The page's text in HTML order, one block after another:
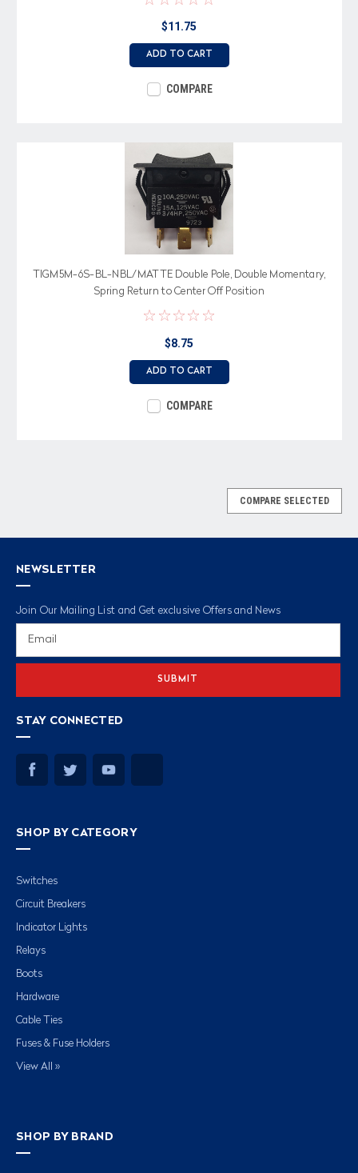
$11.75
ADD TO CART
COMPARE
TIGM5M-6S-BL-NBL/MATTE Double Pole, Double Momentary,
Spring Return to Center Off Position
$8.75
ADD TO CART
COMPARE
COMPARE SELECTED
NEWSLETTER
Join Our Mailing List and Get exclusive Offers and News
STAY CONNECTED
SHOP BY CATEGORY
Switches
Circuit Breakers
Indicator Lights
Relays
Boots
Hardware
Cable Ties
Fuses & Fuse Holders
View All »
SHOP BY BRAND